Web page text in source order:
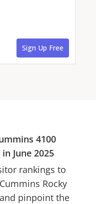
4100
June 2025
rankings to
Cummins Rocky
pinpoint the